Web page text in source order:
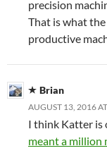
precision
That is what
productive
Brian
AUGUST 13, 2016
I think Katter is
meant a million